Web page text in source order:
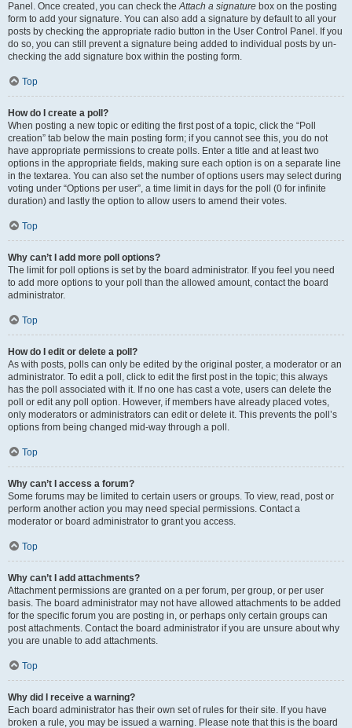
Panel. Once created, you can check theAttach a signature box on the posting
form to add your signature. You can also add a signature by default to all your
posts by checking the appropriate radio button in the User Control Panel. If you
do so, you can still prevent a signature being added to individual posts by un-
checking the add signature box within the posting form.
Top
How do I create a poll?
When posting a new topic or editing the first post of a topic, click the “Poll
creation” tab below the main posting form; if you cannot see this, you do not
have appropriate permissions to create polls. Enter a title and at least two
options in the appropriate fields, making sure each option is on a separate line
in the textarea. You can also set the number of options users may select during
voting under “Options per user”, a time limit in days for the poll (0 for infinite
duration) and lastly the option to allow users to amend their votes.
Top
Why can’t I add more poll options?
The limit for poll options is set by the board administrator. If you feel you need
to add more options to your poll than the allowed amount, contact the board
administrator.
Top
How do I edit or delete a poll?
As with posts, polls can only be edited by the original poster, a moderator or an
administrator. To edit a poll, click to edit the first post in the topic; this always
has the poll associated with it. If no one has cast a vote, users can delete the
poll or edit any poll option. However, if members have already placed votes,
only moderators or administrators can edit or delete it. This prevents the poll’s
options from being changed mid-way through a poll.
Top
Why can’t I access a forum?
Some forums may be limited to certain users or groups. To view, read, post or
perform another action you may need special permissions. Contact a
moderator or board administrator to grant you access.
Top
Why can’t I add attachments?
Attachment permissions are granted on a per forum, per group, or per user
basis. The board administrator may not have allowed attachments to be added
for the specific forum you are posting in, or perhaps only certain groups can
post attachments. Contact the board administrator if you are unsure about why
you are unable to add attachments.
Top
Why did I receive a warning?
Each board administrator has their own set of rules for their site. If you have
broken a rule, you may be issued a warning. Please note that this is the board